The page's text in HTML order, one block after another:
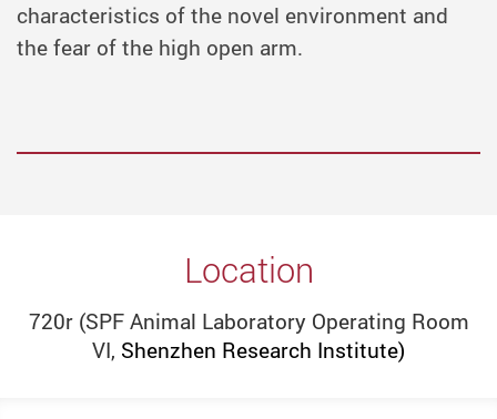
characteristics of the novel environment and
the fear of the high open arm.
Location
720r (SPF Animal Laboratory Operating Room
VI, Shenzhen Research Institute)